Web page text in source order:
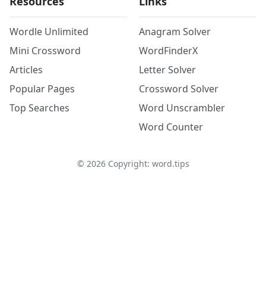
Wordle Unlimited
Mini Crossword
Articles
Popular Pages
Top Searches
Anagram Solver
WordFinderX
Letter Solver
Crossword Solver
Word Unscrambler
Word Counter
© 2026Copyright: word.tips